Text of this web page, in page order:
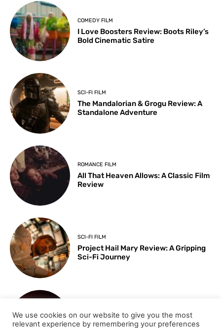
COMEDY FILM
I Love Boosters Review: Boots Riley’s
Bold Cinematic Satire
SCI-FI FILM
The Mandalorian & Grogu Review: A
Standalone Adventure
ROMANCE FILM
All That Heaven Allows: A Classic Film
Review
SCI-FI FILM
Project Hail Mary Review: A Gripping
Sci-Fi Journey
Key Moments from the 98th
We use cookies on our website to give you the most
relevant experience by remembering your preferences